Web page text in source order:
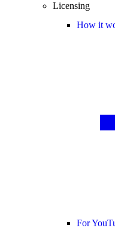
Licensing
How it
For